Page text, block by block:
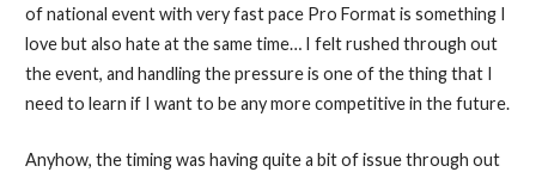
of national event with very fast pace Pro Format is something I
love but also hate at the same time… I felt rushed through out
the event, and handling the pressure is one of the thing that I
need to learn if I want to be any more competitive in the future.
Anyhow, the timing was having quite a bit of issue through out